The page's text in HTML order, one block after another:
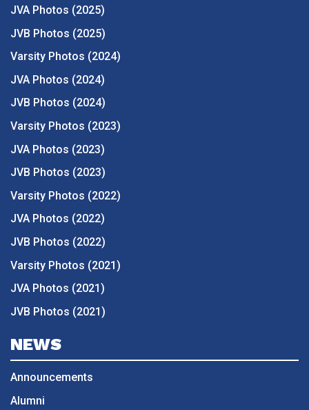
JVA Photos (2025)
JVB Photos (2025)
Varsity Photos (2024)
JVA Photos (2024)
JVB Photos (2024)
Varsity Photos (2023)
JVA Photos (2023)
JVB Photos (2023)
Varsity Photos (2022)
JVA Photos (2022)
JVB Photos (2022)
Varsity Photos (2021)
JVA Photos (2021)
JVB Photos (2021)
NEWS
Announcements
Alumni